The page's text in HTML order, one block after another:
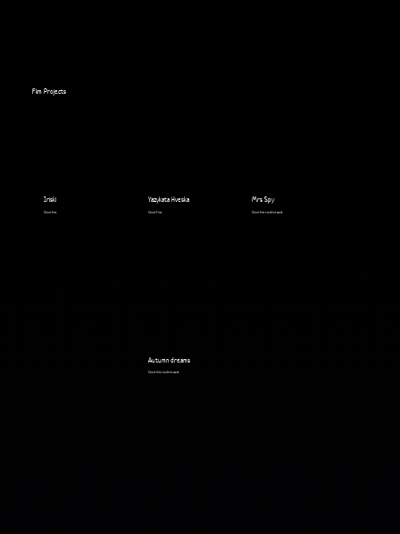
Film Projects
Iriski
Short film
Yazykata Hveska
Short Film
Mrs Spy
Short film student work
Autumn dreams
Short film student work